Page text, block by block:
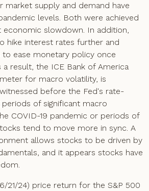
market supply and demand have
levels. Both were achieved
economic slowdown. In addition,
hike interest rates further and
to ease monetary policy once
a result, the ICE Bank of America
for macro volatility, is
before the Fed's rate-
periods of significant macro
COVID-19 pandemic or periods of
tend to move more in sync. A
allows stocks to be driven by
and it appears stocks have
21/24) price return for the S&P 500